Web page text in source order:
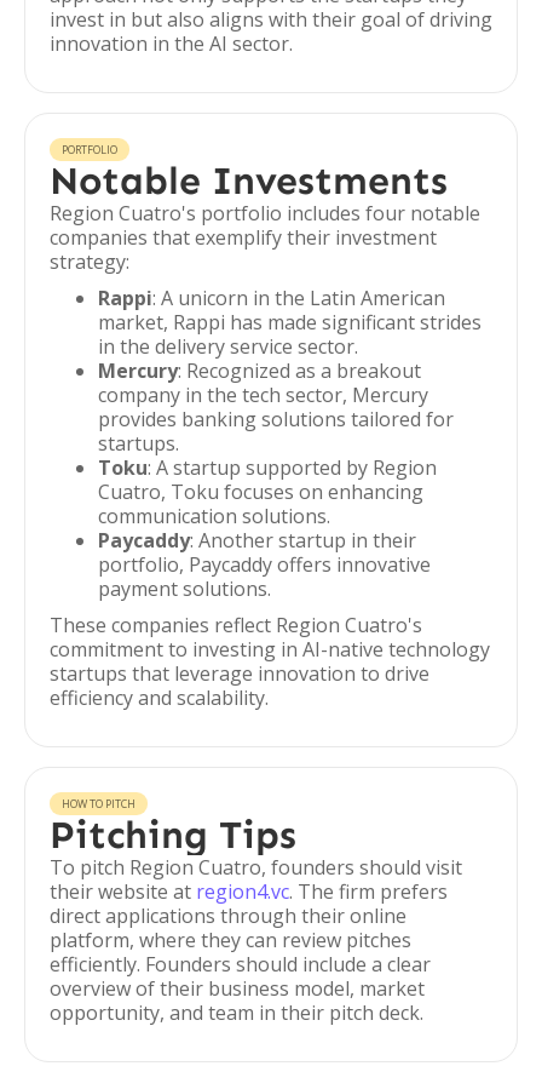
invest in but also aligns with their goal of driving
innovation in the AI sector.
PORTFOLIO
Notable Investments
Region Cuatro's portfolio includes four notable
companies that exemplify their investment
strategy:
Rappi: A unicorn in the Latin American
market, Rappi has made significant strides
in the delivery service sector.
Mercury: Recognized as a breakout
company in the tech sector, Mercury
provides banking solutions tailored for
startups.
Toku: A startup supported by Region
Cuatro, Toku focuses on enhancing
communication solutions.
Paycaddy: Another startup in their
portfolio, Paycaddy offers innovative
payment solutions.
These companies reflect Region Cuatro's
commitment to investing in AI-native technology
startups that leverage innovation to drive
efficiency and scalability.
HOW TO PITCH
Pitching Tips
To pitch Region Cuatro, founders should visit
their website at region4.vc. The firm prefers
direct applications through their online
platform, where they can review pitches
efficiently. Founders should include a clear
overview of their business model, market
opportunity, and team in their pitch deck.